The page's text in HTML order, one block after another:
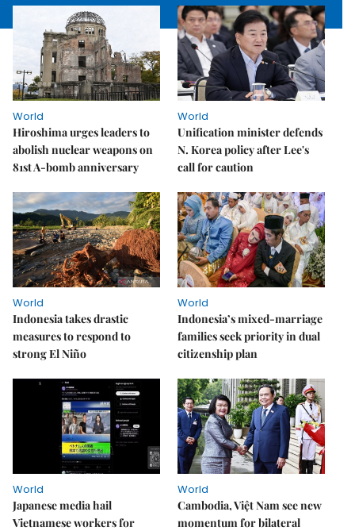
World
Hiroshima urges leaders to
abolish nuclear weapons on
81st A-bomb anniversary
World
Unification minister defends
N. Korea policy after Lee's
call for caution
World
Indonesia takes drastic
measures to respond to
strong El Niño
World
Indonesia’s mixed-marriage
families seek priority in dual
citizenship plan
World
Japanese media hail
Vietnamese workers for
World
Cambodia, Việt Nam see new
momentum for bilateral